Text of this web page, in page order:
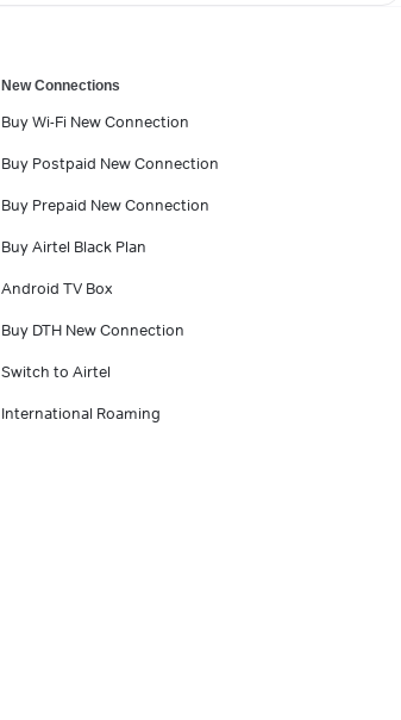
New Connections
Buy Wi-Fi New Connection
Buy Postpaid New Connection
Buy Prepaid New Connection
Buy Airtel Black Plan
Android TV Box
Buy DTH New Connection
Switch to Airtel
International Roaming